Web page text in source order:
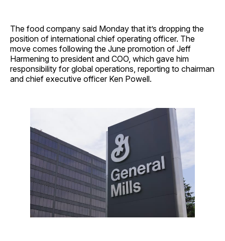
The food company said Monday that it’s dropping the
position of international chief operating officer. The
move comes following the June promotion of Jeff
Harmening to president and COO, which gave him
responsibility for global operations, reporting to chairman
and chief executive officer Ken Powell.